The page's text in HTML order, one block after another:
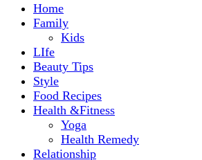
Home
Family
Kids
LIfe
Beauty Tips
Style
Food Recipes
Health &Fitness
Yoga
Health Remedy
Relationship